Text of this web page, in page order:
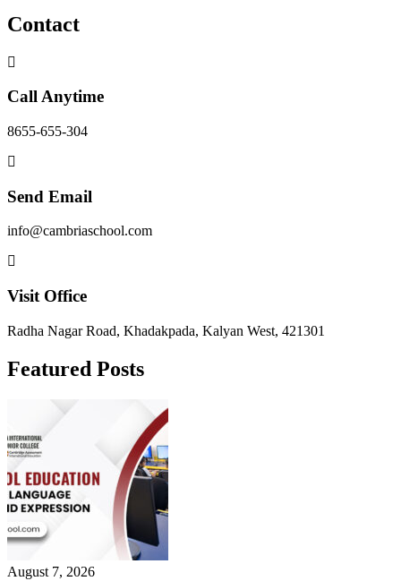
Contact
Call Anytime
8655-655-304
Send Email
info@cambriaschool.com
Visit Office
Radha Nagar Road, Khadakpada, Kalyan West, 421301
Featured Posts
August 7, 2026